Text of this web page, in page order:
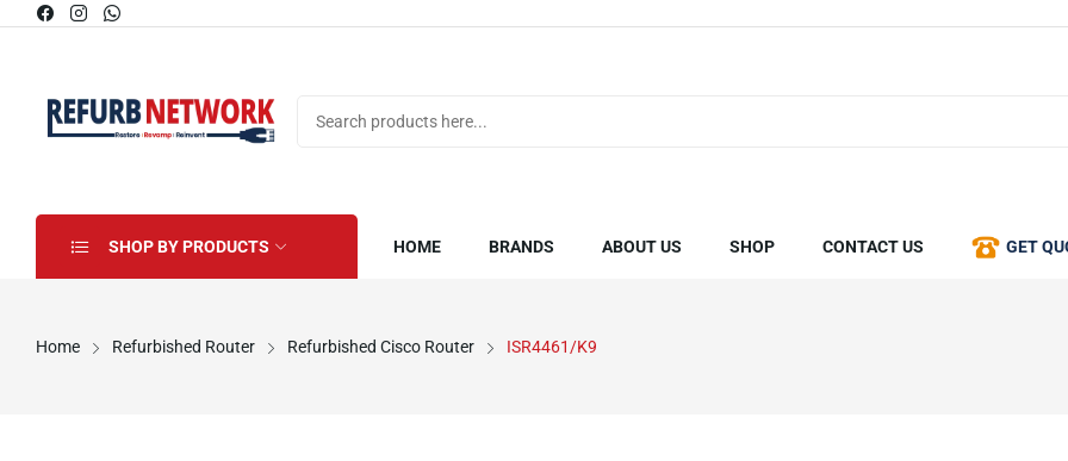
SHOP BY PRODUCTS HOME BRANDS ABOUT US SHOP CONTACT US GET
Home Refurbished Router Refurbished Cisco Router ISR4461/K9